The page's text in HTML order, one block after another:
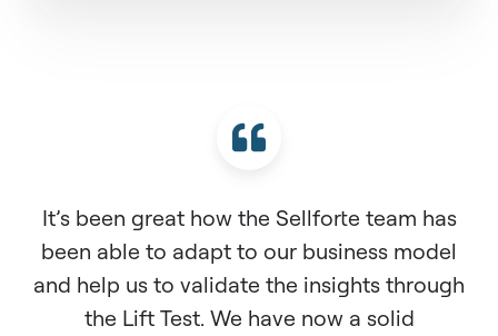
It’s been great how the Sellforte team has
been able to adapt to our business model
and help us to validate the insights through
the Lift Test. We have now a solid